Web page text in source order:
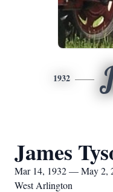
1932
James
Mar 14, 1932 — May 2,
West Arlington